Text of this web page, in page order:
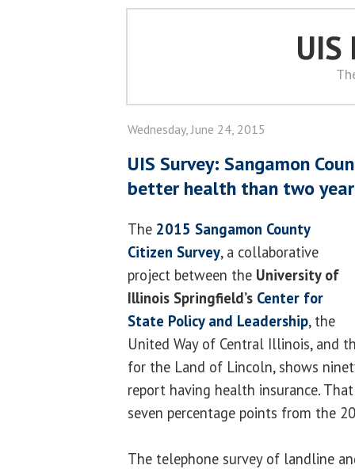
UIS
Wednesday, June 24, 2015
UIS Survey: Sangamon
better health than two
The 2015 Sangamon County
Citizen Survey, a collaborative
project between the University of
Illinois Springfield’s Center for
State Policy and Leadership, the
United Way of Central Illinois, and
for the Land of Lincoln, shows
report having health insurance.
seven percentage points from the
The telephone survey of landline